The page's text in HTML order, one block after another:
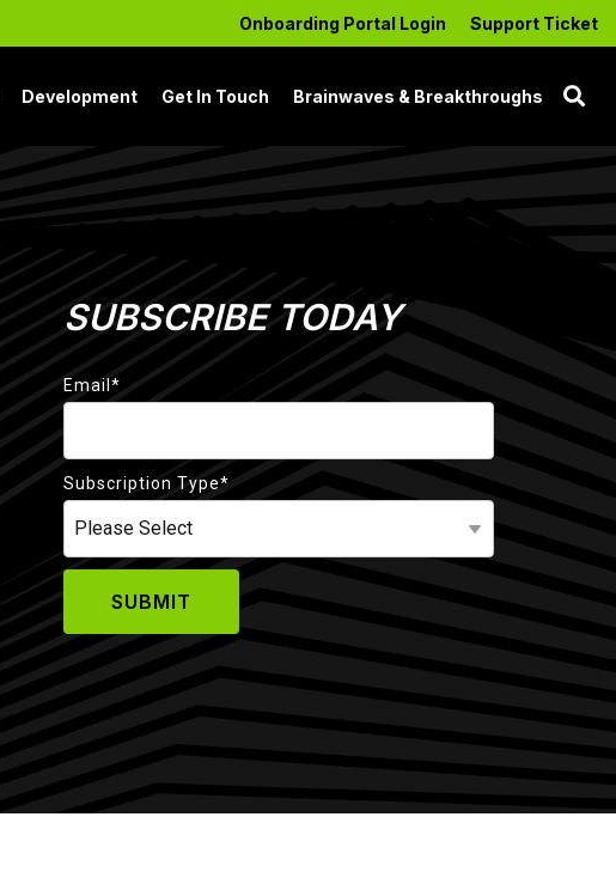
Onboarding Portal Login Support Ticket
Development Get In Touch Brainwaves & Breakthroughs
SUBSCRIBE TODAY
Email *
Subscription Type*